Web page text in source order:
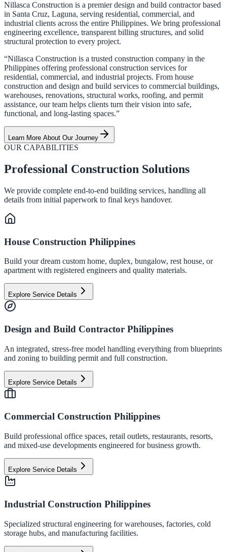
Nillasca Construction is a premier design and build contractor based
in Santa Cruz, Laguna, serving residential, commercial, and
industrial clients across the entire Philippines. We bring professional
engineering excellence, transparent billing structures, and solid
structural protection to every project.
“Nillasca Construction is a trusted construction company in the
Philippines offering professional construction services for
residential, commercial, and industrial projects. From house
construction and design and build services to commercial buildings,
warehouses, renovations, structural works, roofing, and permit
assistance, our team helps clients turn their vision into safe,
functional, and long-lasting spaces.”
Learn More About Our Journey
OUR CAPABILITIES
Professional Construction Solutions
We provide complete end-to-end building services, handling all
details from initial paperwork to final keys handover.
House Construction Philippines
Build your dream custom home, duplex, bungalow, rest house, or
apartment with registered engineers and quality materials.
Explore Service Details
Design and Build Contractor Philippines
An integrated, stress-free model handling everything from blueprints
and zoning to building permit and full construction.
Explore Service Details
Commercial Construction Philippines
Build professional office spaces, retail outlets, restaurants, resorts,
and mixed-use developments engineered for business growth.
Explore Service Details
Industrial Construction Philippines
Specialized structural engineering for warehouses, factories, cold
storage hubs, and manufacturing facilities.